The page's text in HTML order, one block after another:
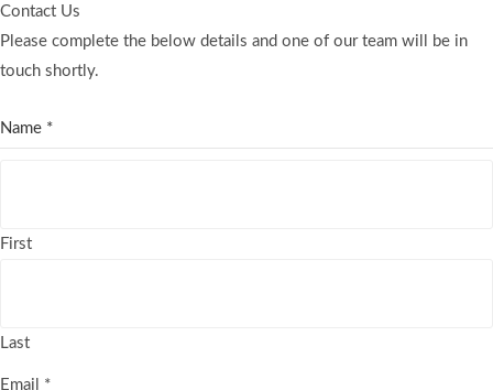
Contact Us
Please complete the below details and one of our team will be in
touch shortly.
Name *
First
Last
Email *